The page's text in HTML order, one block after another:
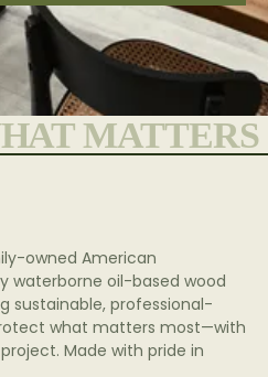
MATTERS
owned American
waterborne oil-based wood
sustainable, professional-
what matters most—with
Made with pride in